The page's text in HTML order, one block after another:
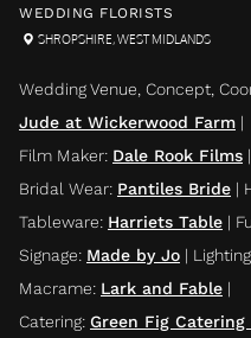
WEDDING FLORISTS
SHROPSHIRE,WEST MIDLANDS
Wedding Venue, Concept,
Jude at Wickerwood Farm |
Film Maker: Dale Rook Films |
Bridal Wear: Pantiles Bride |
Tableware: Harriets Table |
Signage: Made by Jo | Lighting
Macrame: Lark and Fable |
Catering: Green Fig Catering